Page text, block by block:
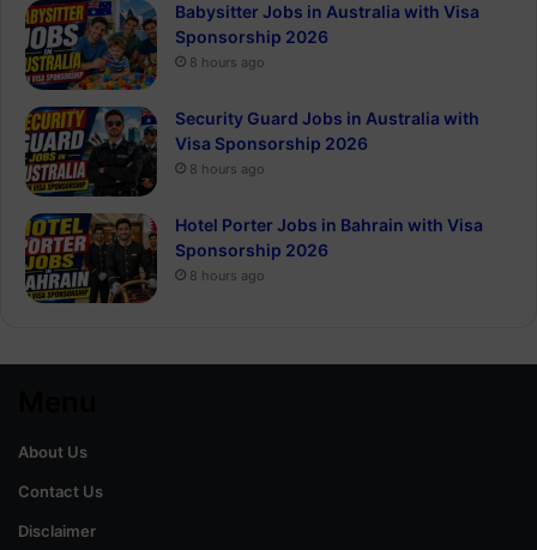
Babysitter Jobs in Australia with Visa
Sponsorship 2026
8 hours ago
Security Guard Jobs in Australia with
Visa Sponsorship 2026
8 hours ago
Hotel Porter Jobs in Bahrain with Visa
Sponsorship 2026
8 hours ago
About Us
Contact Us
Disclaimer